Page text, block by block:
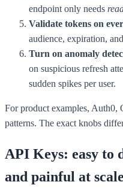
endpoint only needs
Validate tokens on
audience, expiration,
Turn on anomaly
on suspicious refresh
sudden spikes per user.
For product examples, Auth0,
patterns. The exact knobs
API Keys: easy to
and painful at scale